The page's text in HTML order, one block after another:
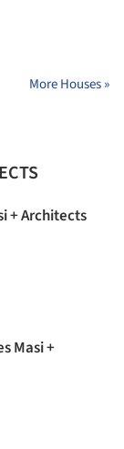
More Houses »
+ Architects
Masi +